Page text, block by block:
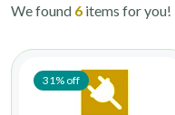
We found 6 items for you!
31% off